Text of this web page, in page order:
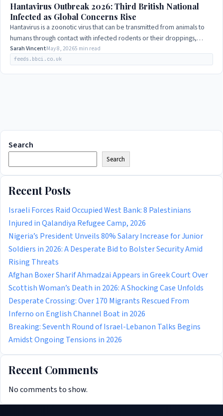
Hantavirus Outbreak 2026: Third British National
Infected as Global Concerns Rise
Hantavirus is a zoonotic virus that can be transmitted from animals to
humans through contact with infected rodents or their droppings,
urine, or saliva. The…
Sarah VincentMay 8, 20265 min read
feeds.bbci.co.uk
Search
Search
Recent Posts
Israeli Forces Raid Occupied West Bank: 8 Palestinians
Injured in Qalandiya Refugee Camp, 2026
Nigeria’s President Unveils 80% Salary Increase for Junior
Soldiers in 2026: A Desperate Bid to Bolster Security Amid
Rising Threats
Afghan Boxer Sharif Ahmadzai Appears in Greek Court Over
Scottish Woman’s Death in 2026: A Shocking Case Unfolds
Desperate Crossing: Over 170 Migrants Rescued From
Inferno on English Channel Boat in 2026
Breaking: Seventh Round of Israel-Lebanon Talks Begins
Amidst Ongoing Tensions in 2026
Recent Comments
No comments to show.